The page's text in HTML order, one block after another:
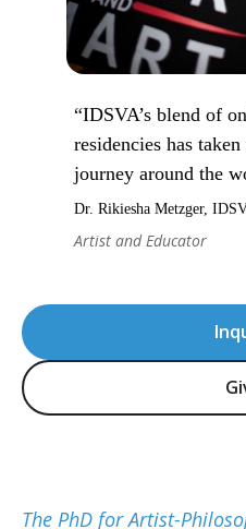
The PhD for Artist-
“IDSVA’s blend of
residencies has
journey around the
Dr. Rikiesha Metzger,
Artist and Educator